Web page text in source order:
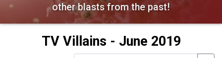
other blasts from the past!
TV Villains - June 2019